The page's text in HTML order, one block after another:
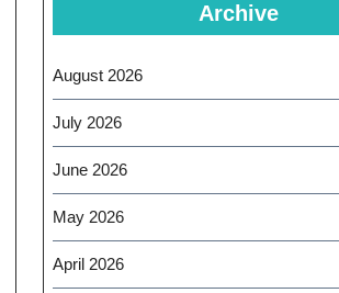
Archive
August 2026
July 2026
June 2026
May 2026
April 2026